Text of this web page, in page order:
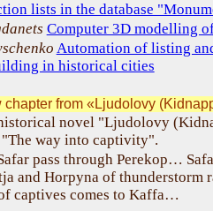
lists in the database
Computer 3D modelling
Automation of listing
in historical cities
chapter from «Ljudolovy
novel "Ljudolovy
"The way into captivity".
pass through Perekop…
and Horpyna of thunderstorm
captives comes to Kaffa…